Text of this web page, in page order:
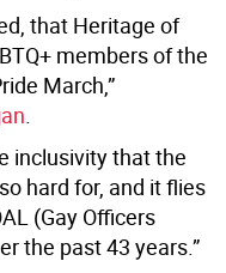
that Heritage of
members of the
March,”
.
inclusivity that the
hard for, and it flies
(Gay Officers
the past 43 years.”